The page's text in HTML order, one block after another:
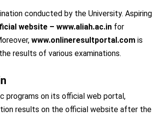
conducted by the University. Aspiring
website – www.aliah.ac.in for
www.onlineresultportal.com is
results of various examinations.
programs on its official web portal,
results on the official website after the